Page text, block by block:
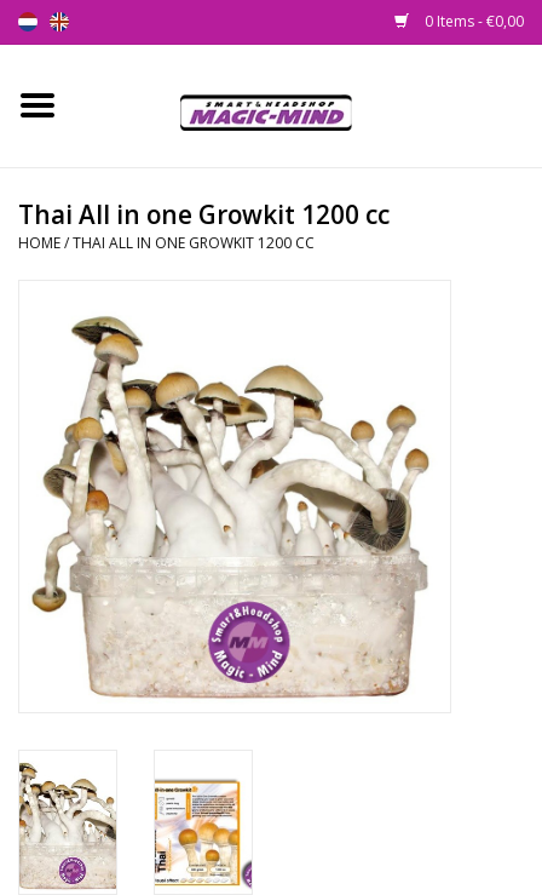
0 Items - €0,00
Home
Smartshop
Headshop
SEEDSHOP
Health Supplies
Psychedelic
Rituals & Incences
Thai All in one Growkit 1200 cc
HOME/THAI ALL IN ONE GROWKIT 1200 CC